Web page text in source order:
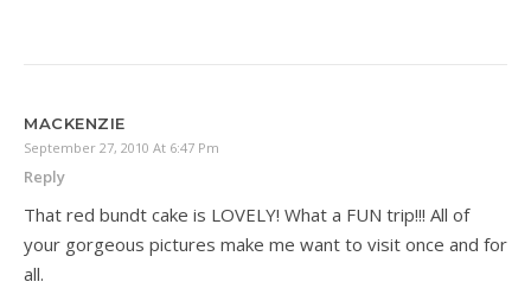
MACKENZIE
September 27, 2010 At 6:47 Pm
Reply
That red bundt cake is LOVELY! What a FUN trip!!! All of
your gorgeous pictures make me want to visit once and for
all.